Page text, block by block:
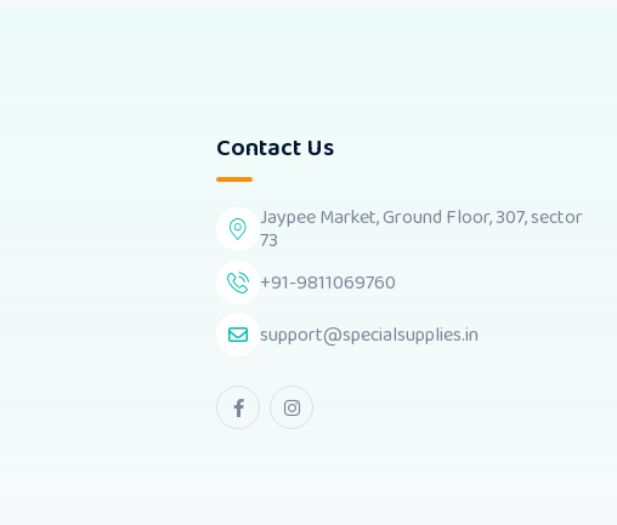
Contact Us
Jaypee Market, Ground Floor, 307, sector
73
+91-9811069760
support@specialsupplies.in